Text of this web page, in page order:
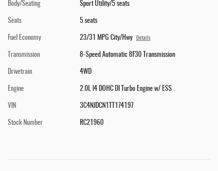
Body/Seating Sport Utility/5 seats
Seats 5 seats
Fuel Economy 23/31 MPG City/Hwy Details
Transmission 8-Speed Automatic 8F30 Transmission
Drivetrain 4WD
Engine 2.0L I4 DOHC DI Turbo Engine w/ ESS
VIN 3C4NJDCN1TT174197
Stock Number RC21960